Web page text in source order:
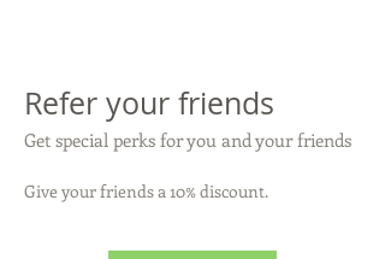
Refer your friends
Get special perks for you and your friends
Give your friends a 10% discount.